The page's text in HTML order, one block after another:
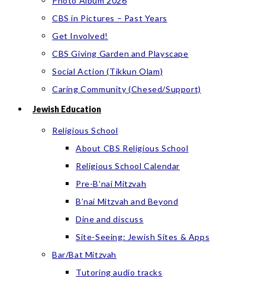
CBS in Pictures – Past Years
Get Involved!
CBS Giving Garden and Playscape
Social Action (Tikkun Olam)
Caring Community (Chesed/Support)
Jewish Education
Religious School
About CBS Religious School
Religious School Calendar
Pre-B’nai Mitzvah
B’nai Mitzvah and Beyond
Dine and discuss
Site-Seeing: Jewish Sites & Apps
Bar/Bat Mitzvah
Tutoring audio tracks